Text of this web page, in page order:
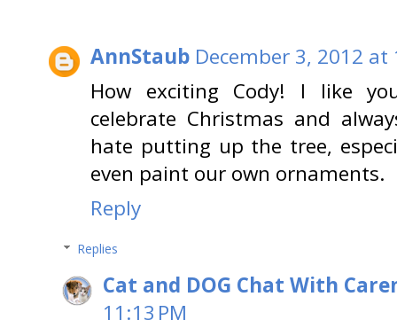
AnnStaub December 3, 2012 at
How exciting Cody! I like
celebrate Christmas and
hate putting up the tree,
even paint our own ornaments.
Reply
Replies
Cat and DOG Chat With
11:13 PM